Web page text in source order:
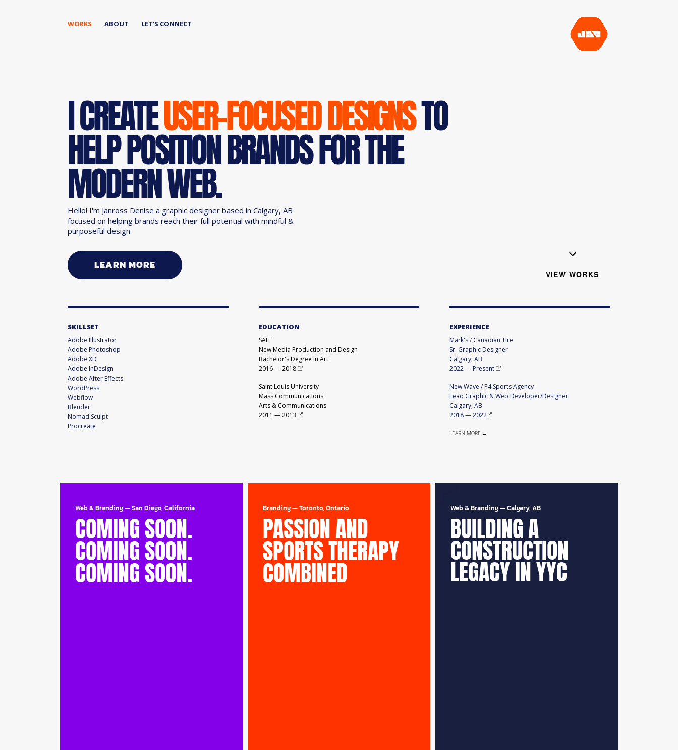
WORKS ABOUT LET’S CONNECT
I CREATEUSER-FOCUSED DESIGNSTO
HELP POSITION BRANDS FOR THE
MODERN WEB.
Hello! I'm Janross Denise a graphic designer based in Calgary, AB
focused on helping brands reach their full potential with mindful &
purposeful design.
LEARN MORE
VIEW WORKS
SKILLSET
Adobe Illustrator
Adobe Photoshop
Adobe XD
Adobe InDesign
Adobe After Effects
WordPress
Webflow
Blender
Nomad Sculpt
Procreate
EDUCATION
SAIT
New Media Production and Design
Bachelor's Degree in Art
2016—2018
Saint Louis University
Mass Communications
Arts & Communications
2011 —2013
EXPERIENCE
Mark's / Canadian Tire
Sr. Graphic Designer
Calgary, AB
2022—Present
New Wave / P4 Sports Agency
Lead Graphic & Web Developer/Designer
Calgary, AB
2018—2022
LEARN MORE →
Web & Branding—San Diego, California
COMING SOON.
COMING SOON.
COMING SOON.
Branding—Toronto, Ontario
PASSION AND
SPORTS THERAPY
COMBINED
Web & Branding—Calgary, AB
BUILDING A
CONSTRUCTION
LEGACY IN YYC